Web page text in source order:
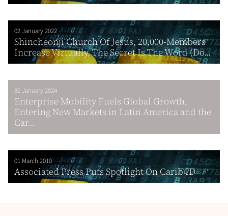
02 January 2022
Shincheonji Church Of Jesus, 20,000-Members
Increase Virtually, The Secret Is The Word (Do...
30 January 2024
Enterprise Mobility Fuels Global Growth,
Entering New Markets in Latin America and the
Car...
01 March 2010
Associated Press Puts Spotlight On Carib ID